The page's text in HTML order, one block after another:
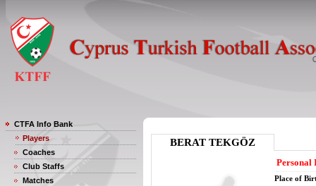
CTFA Info Bank
Players
Coaches
Club Staffs
Matches
BERAT TEKGÖZ
Personal
Place of